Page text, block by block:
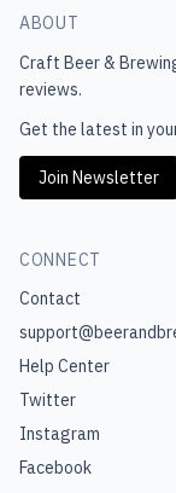
ABOUT
Craft Beer &
reviews.
Get the latest in
Join Newsletter
CONNECT
Contact
Help Center
Twitter
Instagram
Facebook